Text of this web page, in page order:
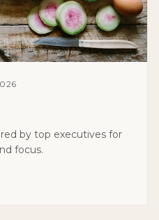
by top executives for
focus.